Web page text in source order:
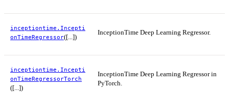
inceptiontime.Incepti
onTimeRegressor([...])
InceptionTime Deep Learning Regressor.
inceptiontime.Incepti
onTimeRegressorTorch
([...])
InceptionTime Deep Learning Regressor in
PyTorch.